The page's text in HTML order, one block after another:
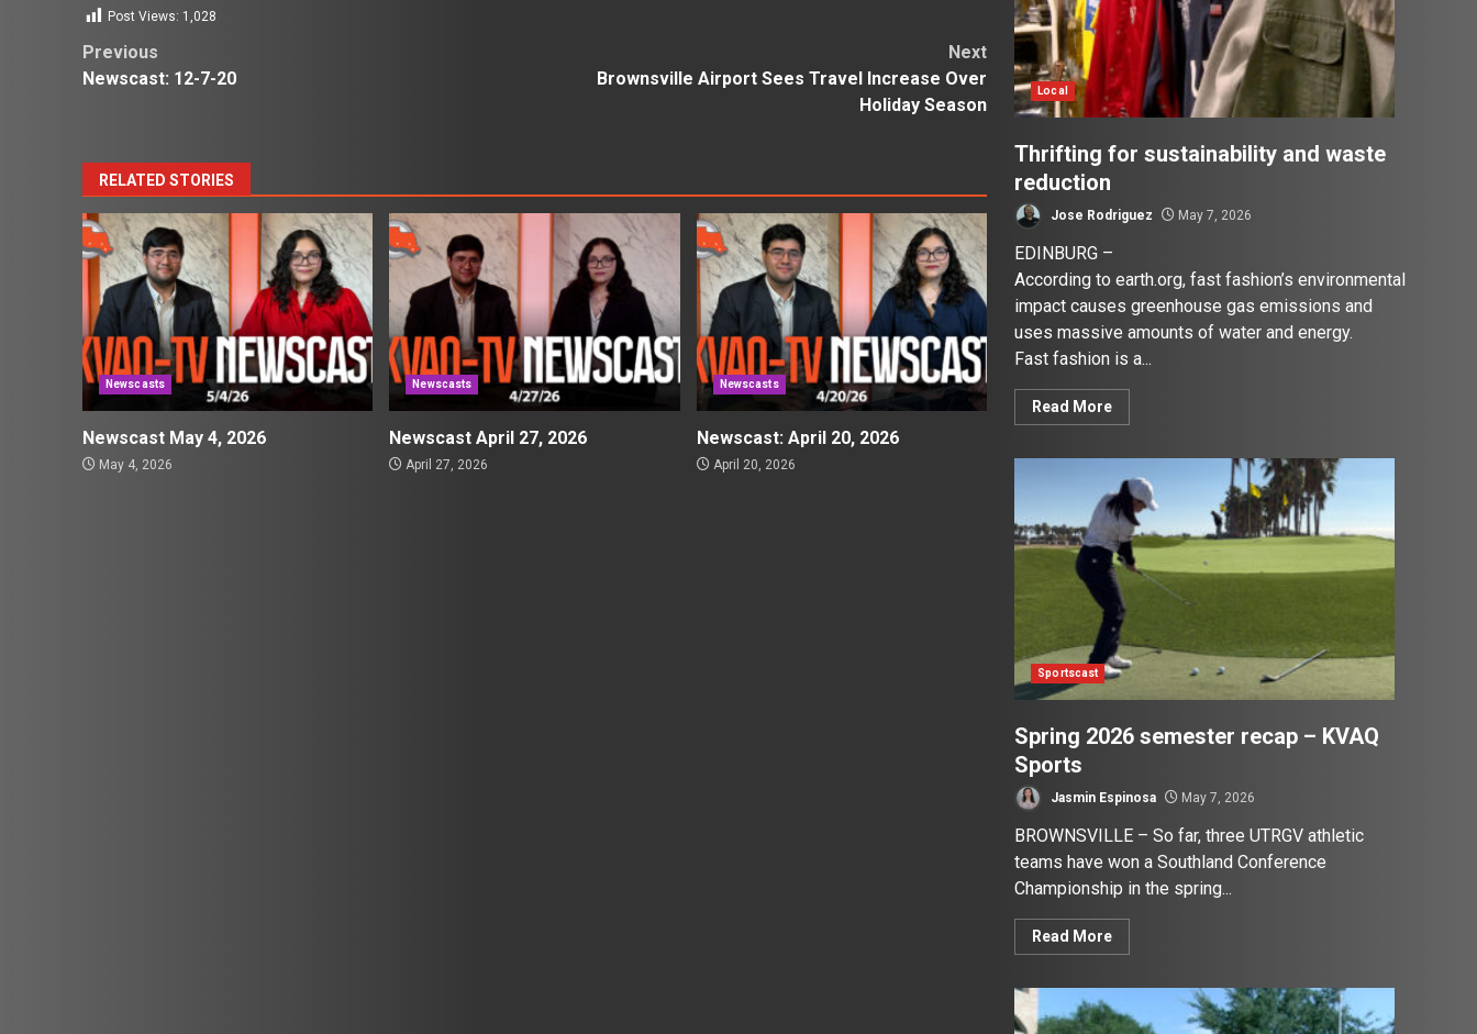
Post Views: 1,028
Post
Previous
Newscast: 12-7-20
Next
Brownsville Airport Sees Travel Increase Over
Holiday Season
RELATED STORIES
Newscasts
Newscast May 4, 2026
May 4, 2026
Newscasts
Newscast April 27, 2026
April 27, 2026
Newscasts
Newscast: April 20, 2026
April 20, 2026
Local
Thrifting for sustainability and waste
reduction
Jose Rodriguez May 7, 2026
EDINBURG –
According to earth.org, fast fashion’s environmental
impact causes greenhouse gas emissions and
uses massive amounts of water and energy.
Fast fashion is a...
Read More
Sportscast
Spring 2026 semester recap – KVAQ
Sports
Jasmin Espinosa May 7, 2026
BROWNSVILLE – So far, three UTRGV athletic
teams have won a Southland Conference
Championship in the spring...
Read More